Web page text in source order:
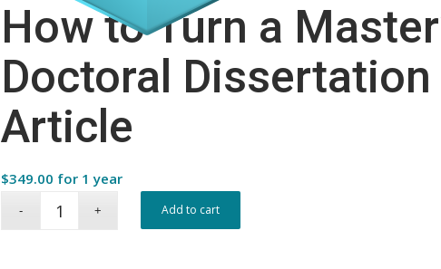
How to Turn a
Doctoral
Article
$349.00 for 1 year
Add to cart